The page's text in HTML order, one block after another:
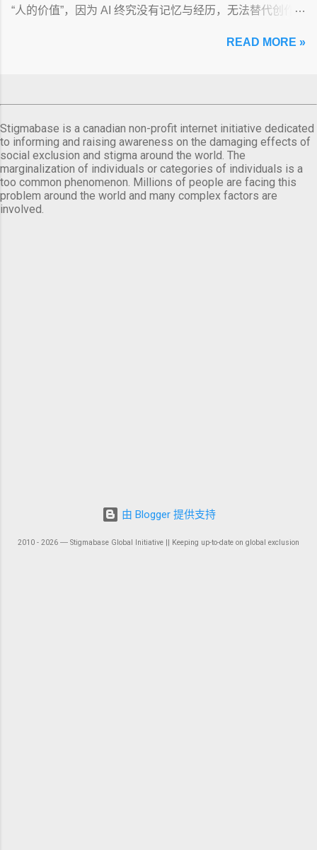
“人的价值”，因为 AI 终究没有记忆与经历，无法替代创作
READ MORE »
Stigmabase is a canadian non-profit internet initiative dedicated
to informing and raising awareness on the damaging effects of
social exclusion and stigma around the world. The
marginalization of individuals or categories of individuals is a
too common phenomenon. Millions of people are facing this
problem around the world and many complex factors are
involved.
由 Blogger 提供支持
2010 - 2026 ― Stigmabase Global Initiative || Keeping up-to-date on global exclusion